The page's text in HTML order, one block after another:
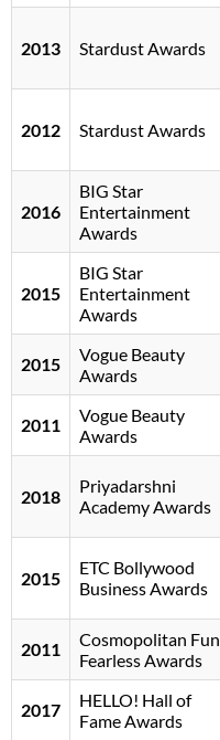
2013 Stardust Awards
2012 Stardust Awards
2016
BIG Star
Entertainment
Awards
2015
BIG Star
Entertainment
Awards
2015
Vogue Beauty
Awards
2011
Vogue Beauty
Awards
2018
Priyadarshni
Academy Awards
2015
ETC Bollywood
Business Awards
2011
Cosmopolitan Fun
Fearless Awards
2017
HELLO! Hall of
Fame Awards